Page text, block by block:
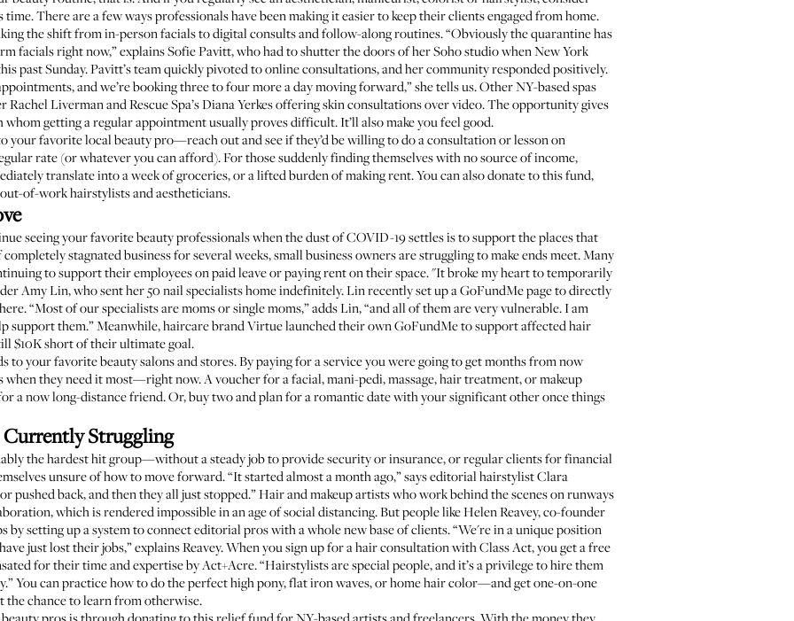
There are a few ways professionals have been making it easier to keep their clients engaged from home.
the shift from in-person facials to digital consults and follow-along routines. “Obviously the quarantine has
facials right now,” explainsSofie Pavitt, who had to shutter the doors of her Soho studio when New York
past Sunday. Pavitt’s team quickly pivoted to online consultations, and her community responded positively.
and we’re booking three to four more a day moving forward,” she tells us. Other NY-based spas
Rachel LivermanandRescue Spa’sDiana Yerkesoffering skin consultations over video. The opportunity gives
whom getting a regular appointment usually proves difficult. It’ll also make you feel good.
your favorite local beauty pro—reach out and see if they’d be willing to do a consultation or lesson on
rate (or whatever you can afford). For those suddenly finding themselves with no source of income,
translate into a week of groceries, or a lifted burden of making rent. You can also donate tothis fund,
of-work hairstylists and aestheticians.
seeing your favorite beauty professionals when the dust of COVID-19 settles is to support the places that
stagnated business for several weeks, small business owners are struggling to make ends meet. Many
to support their employees on paid leave or paying rent on their space. "It broke my heart to temporarily
Amy Lin, who sent her 50 nail specialists home indefinitely. Lin recently set up a GoFundMe page to directly
here. “Most of our specialists are moms or single moms,” adds Lin, “and all of them are very vulnerable. I am
support them.” Meanwhile, haircare brandVirtuelaunchedtheir own GoFundMeto support affected hair
$10K short of their ultimate goal.
to your favorite beauty salons and stores. By paying for a service you were going to get months from now
when they need it most—right now. A voucher for a facial, mani-pedi, massage, hair treatment, or makeup
a now long-distance friend. Or, buy two and plan for a romantic date with your significant other once things
Struggling
the hardest hit group—without a steady job to provide security or insurance, or regular clients for financial
unsure of how to move forward. “It started almost a month ago,” says editorial hairstylistClara
pushed back, and then they all just stopped.” Hair and makeup artists who work behind the scenes on runways
which is rendered impossible in an age of social distancing. But people likeHelen Reavey, co-founder
by setting up a system to connect editorial pros with a whole new base of clients. “We're in a unique position
just lost their jobs,” explains Reavey. When you sign up for a hair consultation withClass Act, you get a free
for their time and expertise by Act+Acre. “Hairstylists are special people, and it’s a privilege to hire them
You can practice how to do the perfect high pony, flat iron waves, or home hair color—and get one-on-one
chance to learn from otherwise.
pros is through donating tothis relief fundfor NY-based artists and freelancers. With the money they